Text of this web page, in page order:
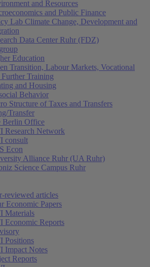
and Resources
and Public Finance
Lab Climate Change, Development and
Data Center Ruhr (FDZ)
Education
Transition, Labour Markets, Vocational
Further Training
and Housing
Behavior
Structure of Taxes and Transfers
Transfer
Berlin Office
Research Network
consult
Econ
Alliance Ruhr (UA Ruhr)
Science Campus Ruhr
reviewed articles
Economic Papers
Materials
Economic Reports
Positions
Impact Notes
Reports(current)